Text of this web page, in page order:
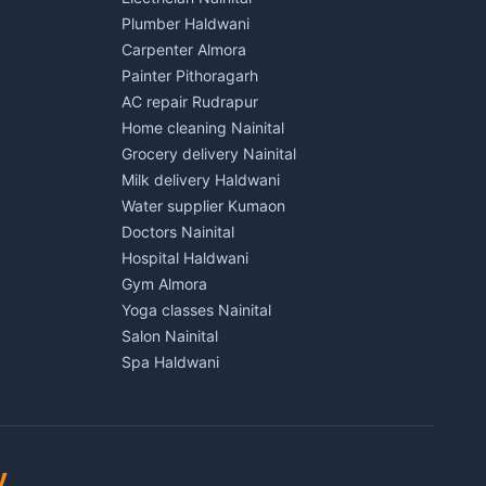
Independent House for rent in Kichha
House for sale in Kichha
Plot for sale in Kichha
2 BHK for rent in Sitarganj
3 BHK for rent in Sitarganj
Independent House for rent in Sitarganj
House for sale in Sitarganj
Plot for sale in Sitarganj
2 BHK for rent in Khatima
3 BHK for rent in Khatima
Independent House for rent in Khatima
House for sale in Khatima
Plot for sale in Khatima
2 BHK for rent in Bazpur
3 BHK for rent in Bazpur
House for sale in Bazpur
Plumber Haldwani
Carpenter Almora
Painter Pithoragarh
AC repair Rudrapur
Home cleaning Nainital
Grocery delivery Nainital
Milk delivery Haldwani
Water supplier Kumaon
Doctors Nainital
Hospital Haldwani
Gym Almora
Yoga classes Nainital
Salon Nainital
Spa Haldwani